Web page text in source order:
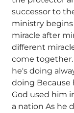
successor to
ministry
miracle after
different
come
he's doing
doing Because
God used him
a nation As he